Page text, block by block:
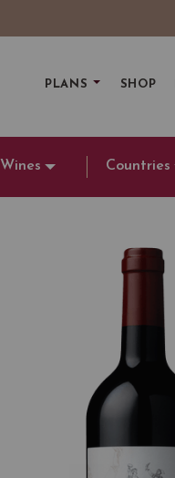
PLANS SHOP
Wines Countries